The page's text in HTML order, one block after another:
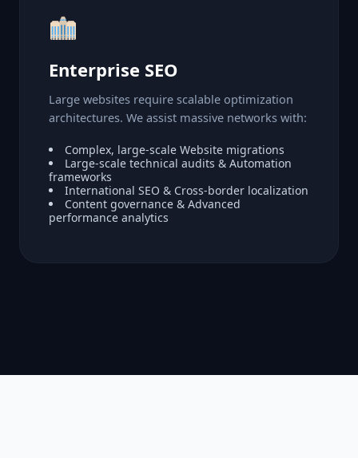
Enterprise SEO
Large websites require scalable optimization
architectures. We assist massive networks with:
Complex, large-scale Website migrations
Large-scale technical audits & Automation
frameworks
International SEO & Cross-border localization
Content governance & Advanced
performance analytics